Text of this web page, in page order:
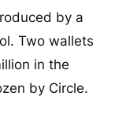
by a
Two wallets
in the
by Circle.